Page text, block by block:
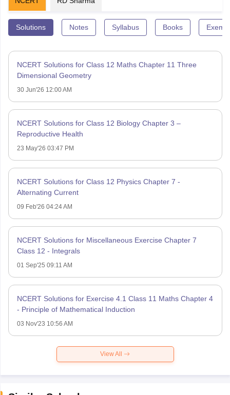
Solutions Notes Syllabus Books
NCERT Solutions for Class 12 Maths Chapter 11 Three
Dimensional Geometry
30 Jun'26 12:00 AM
NCERT Solutions for Class 12 Biology Chapter 3 –
Reproductive Health
23 May'26 03:47 PM
NCERT Solutions for Class 12 Physics Chapter 7 -
Alternating Current
09 Feb'26 04:24 AM
NCERT Solutions for Miscellaneous Exercise Chapter 7
Class 12 - Integrals
01 Sep'25 09:11 AM
NCERT Solutions for Exercise 4.1 Class 11 Maths Chapter 4
- Principle of Mathematical Induction
03 Nov'23 10:56 AM
View All